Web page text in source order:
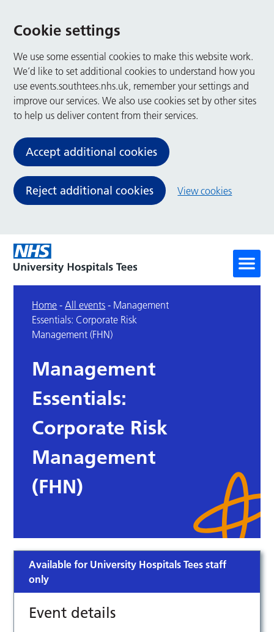
Cookie settings
We use some essential cookies to make this website work.
We’d like to set additional cookies to understand how you
use events.southtees.nhs.uk, remember your settings and
improve our services. We also use cookies set by other sites
to help us deliver content from their services.
Accept additional cookies
Reject additional cookies View cookies
Home -All events - Management
Essentials: Corporate Risk
Management (FHN)
Management
Essentials:
Corporate Risk
Management
(FHN)
Available for University Hospitals Tees staff
only
Event details